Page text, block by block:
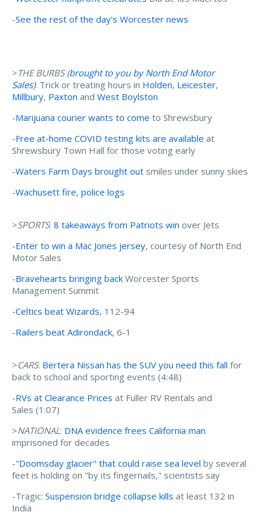
-See the rest of the day's Worcester news
>THE BURBS (brought to you by North End Motor
Sales): Trick or treating hours in Holden, Leicester,
Millbury, Paxton and West Boylston
-Marijuana courier wants to come to Shrewsbury
-Free at-home COVID testing kits are available at
Shrewsbury Town Hall for those voting early
-Waters Farm Days brought out smiles under sunny skies
-Wachusett fire, police logs
>SPORTS: 8 takeaways from Patriots win over Jets
-Enter to win a Mac Jones jersey, courtesy of North End
Motor Sales
-Bravehearts bringing back Worcester Sports
Management Summit
-Celtics beat Wizards, 112-94
-Railers beat Adirondack, 6-1
>CARS: Bertera Nissan has the SUV you need this fall for
back to school and sporting events (4:48)
-RVs at Clearance Prices at Fuller RV Rentals and
Sales (1:07)
>NATIONAL: DNA evidence frees California man
imprisoned for decades
-"Doomsday glacier" that could raise sea level by several
feet is holding on "by its fingernails," scientists say
-Tragic: Suspension bridge collapse kills at least 132 in
India